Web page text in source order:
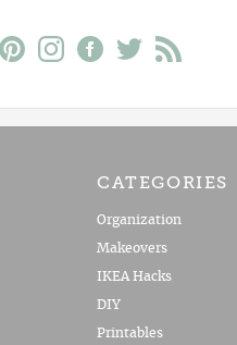
CATEGORIES
Organization
Makeovers
IKEA Hacks
DIY
Printables